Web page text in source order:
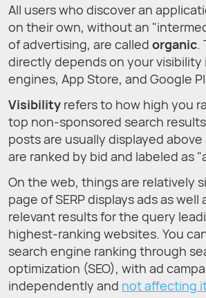
All users who discover an
on their own, without an
of advertising, are called organic.
directly depends on your visibility
engines, App Store, and Google
Visibility refers to how high you
top non-sponsored search
posts are usually displayed
are ranked by bid and labeled as
On the web, things are relatively
page of SERP displays ads as well
relevant results for the query
highest-ranking websites. You
search engine ranking through
optimization (SEO), with ad
independently and not affecting